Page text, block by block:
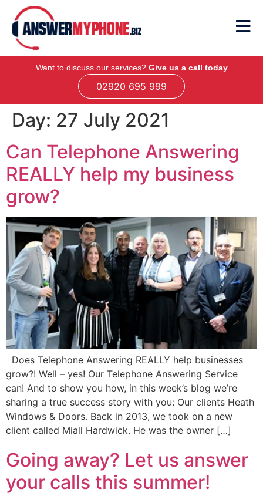
Want to discuss our services? Give us a call today
02920 695 999
Day: 27 July 2021
Can Telephone Answering
REALLY help my business
grow?
Does Telephone Answering REALLY help businesses
grow?! Well – yes! Our Telephone Answering Service
can! And to show you how, in this week’s blog we’re
sharing a true success story with you: Our clients Heath
Windows & Doors. Back in 2013, we took on a new
client called Miall Hardwick. He was the owner […]
Going away? Let us answer
your calls this summer!